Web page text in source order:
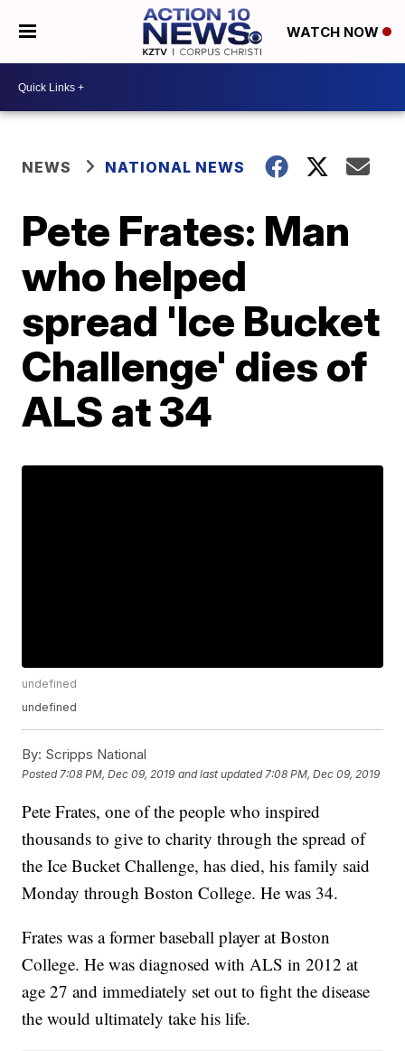
WATCH NOW
NEWS NATIONAL NEWS
Pete Frates: Man
who helped
spread 'Ice Bucket
Challenge' dies of
ALS at 34
undefined
undefined
By: Scripps National
Posted 7:08 PM, Dec 09, 2019 and last updated 7:08 PM, Dec 09, 2019
Pete Frates, one of the people who inspired
thousands to give to charity through the spread of
the Ice Bucket Challenge, has died, his family said
Monday through Boston College. He was 34.
Frates was a former baseball player at Boston
College. He was diagnosed with ALS in 2012 at
age 27 and immediately set out to fight the disease
the would ultimately take his life.